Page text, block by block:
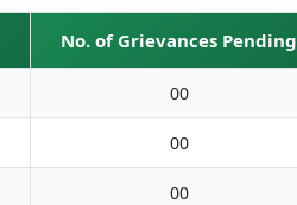
No. of Grievances Pending
00
00
00